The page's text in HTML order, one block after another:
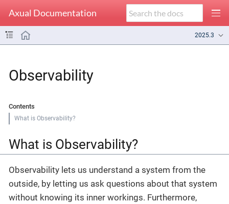
Axual Documentation
2025.3
Observability
Contents
What is Observability?
What is Observability?
Observability lets us understand a system from the
outside, by letting us ask questions about that system
without knowing its inner workings. Furthermore,